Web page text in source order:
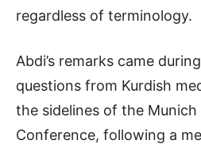
regardless of terminology.
Abdi’s remarks came
questions from Kurdish
the sidelines of the Munich
Conference, following a